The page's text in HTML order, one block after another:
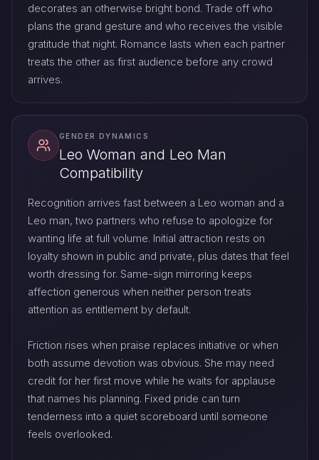
decorates an otherwise bright bond. Trade off who
plans the grand gesture and who receives the visible
gratitude that night. Romance lasts when each partner
treats the other as first audience before any crowd
arrives.
GENDER DYNAMICS
Leo Woman and Leo Man
Compatibility
Recognition arrives fast between a Leo woman and a
Leo man, two partners who refuse to apologize for
wanting life at full volume. Initial attraction rests on
loyalty shown in public and private, plus dates that feel
worth dressing for. Same-sign mirroring keeps
affection generous when neither person treats
attention as entitlement by default.
Friction rises when praise replaces initiative or when
both assume devotion was obvious. She may need
credit for her first move while he waits for applause
that names his planning. Fixed pride can turn
tenderness into a quiet scoreboard until someone
feels overlooked.